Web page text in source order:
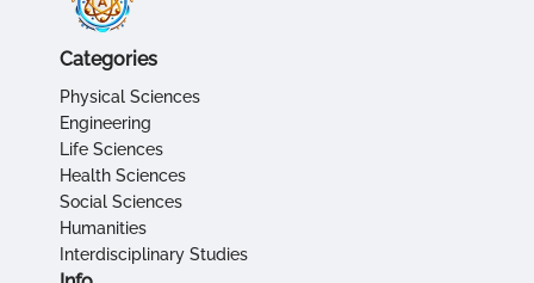
Categories
Physical Sciences
Engineering
Life Sciences
Health Sciences
Social Sciences
Humanities
Interdisciplinary Studies